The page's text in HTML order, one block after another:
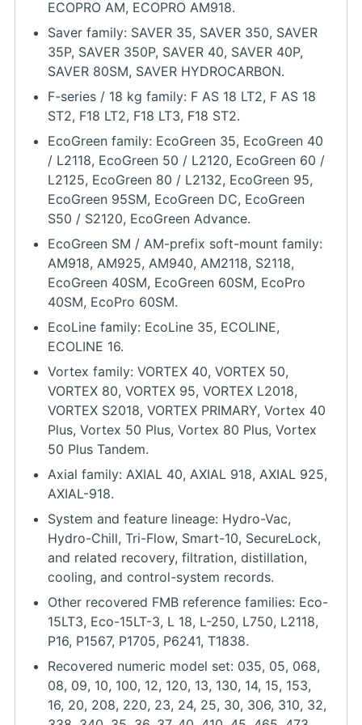
ECOPRO AM, ECOPRO AM918.
Saver family: SAVER 35, SAVER 350, SAVER
35P, SAVER 350P, SAVER 40, SAVER 40P,
SAVER 80SM, SAVER HYDROCARBON.
F-series / 18 kg family: F AS 18 LT2, F AS 18
ST2, F18 LT2, F18 LT3, F18 ST2.
EcoGreen family: EcoGreen 35, EcoGreen 40
/ L2118, EcoGreen 50 / L2120, EcoGreen 60 /
L2125, EcoGreen 80 / L2132, EcoGreen 95,
EcoGreen 95SM, EcoGreen DC, EcoGreen
S50 / S2120, EcoGreen Advance.
EcoGreen SM / AM-prefix soft-mount family:
AM918, AM925, AM940, AM2118, S2118,
EcoGreen 40SM, EcoGreen 60SM, EcoPro
40SM, EcoPro 60SM.
EcoLine family: EcoLine 35, ECOLINE,
ECOLINE 16.
Vortex family: VORTEX 40, VORTEX 50,
VORTEX 80, VORTEX 95, VORTEX L2018,
VORTEX S2018, VORTEX PRIMARY, Vortex 40
Plus, Vortex 50 Plus, Vortex 80 Plus, Vortex
50 Plus Tandem.
Axial family: AXIAL 40, AXIAL 918, AXIAL 925,
AXIAL-918.
System and feature lineage: Hydro-Vac,
Hydro-Chill, Tri-Flow, Smart-10, SecureLock,
and related recovery, filtration, distillation,
cooling, and control-system records.
Other recovered FMB reference families: Eco-
15LT3, Eco-15LT-3, L 18, L-250, L750, L2118,
P16, P1567, P1705, P6241, T1838.
Recovered numeric model set: 035, 05, 068,
08, 09, 10, 100, 12, 120, 13, 130, 14, 15, 153,
16, 20, 208, 220, 23, 24, 25, 30, 306, 310, 32,